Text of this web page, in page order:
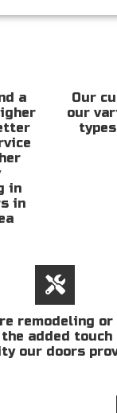
a
in
in
Our
our
remodeling
added touch
our doors